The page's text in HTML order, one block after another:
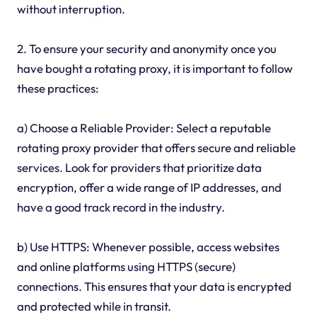
without interruption.
2. To ensure your security and anonymity once you
have bought a rotating proxy, it is important to follow
these practices:
a) Choose a Reliable Provider: Select a reputable
rotating proxy provider that offers secure and reliable
services. Look for providers that prioritize data
encryption, offer a wide range of IP addresses, and
have a good track record in the industry.
b) Use HTTPS: Whenever possible, access websites
and online platforms using HTTPS (secure)
connections. This ensures that your data is encrypted
and protected while in transit.